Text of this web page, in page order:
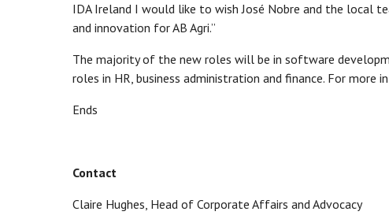
IDA Ireland I would like to wish José Nobre and the local
and innovation for AB Agri.”
The majority of the new roles will be in software
roles in HR, business administration and finance. For
Ends
Contact
Claire Hughes, Head of Corporate Affairs and Advocacy